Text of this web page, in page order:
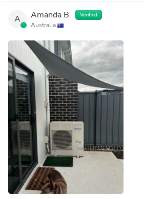
A Amanda B. Verified
Australia